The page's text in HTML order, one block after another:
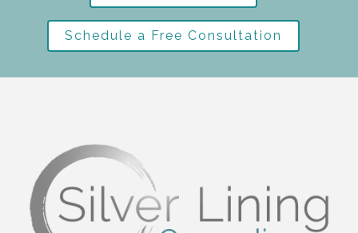
Schedule a Free Consultation